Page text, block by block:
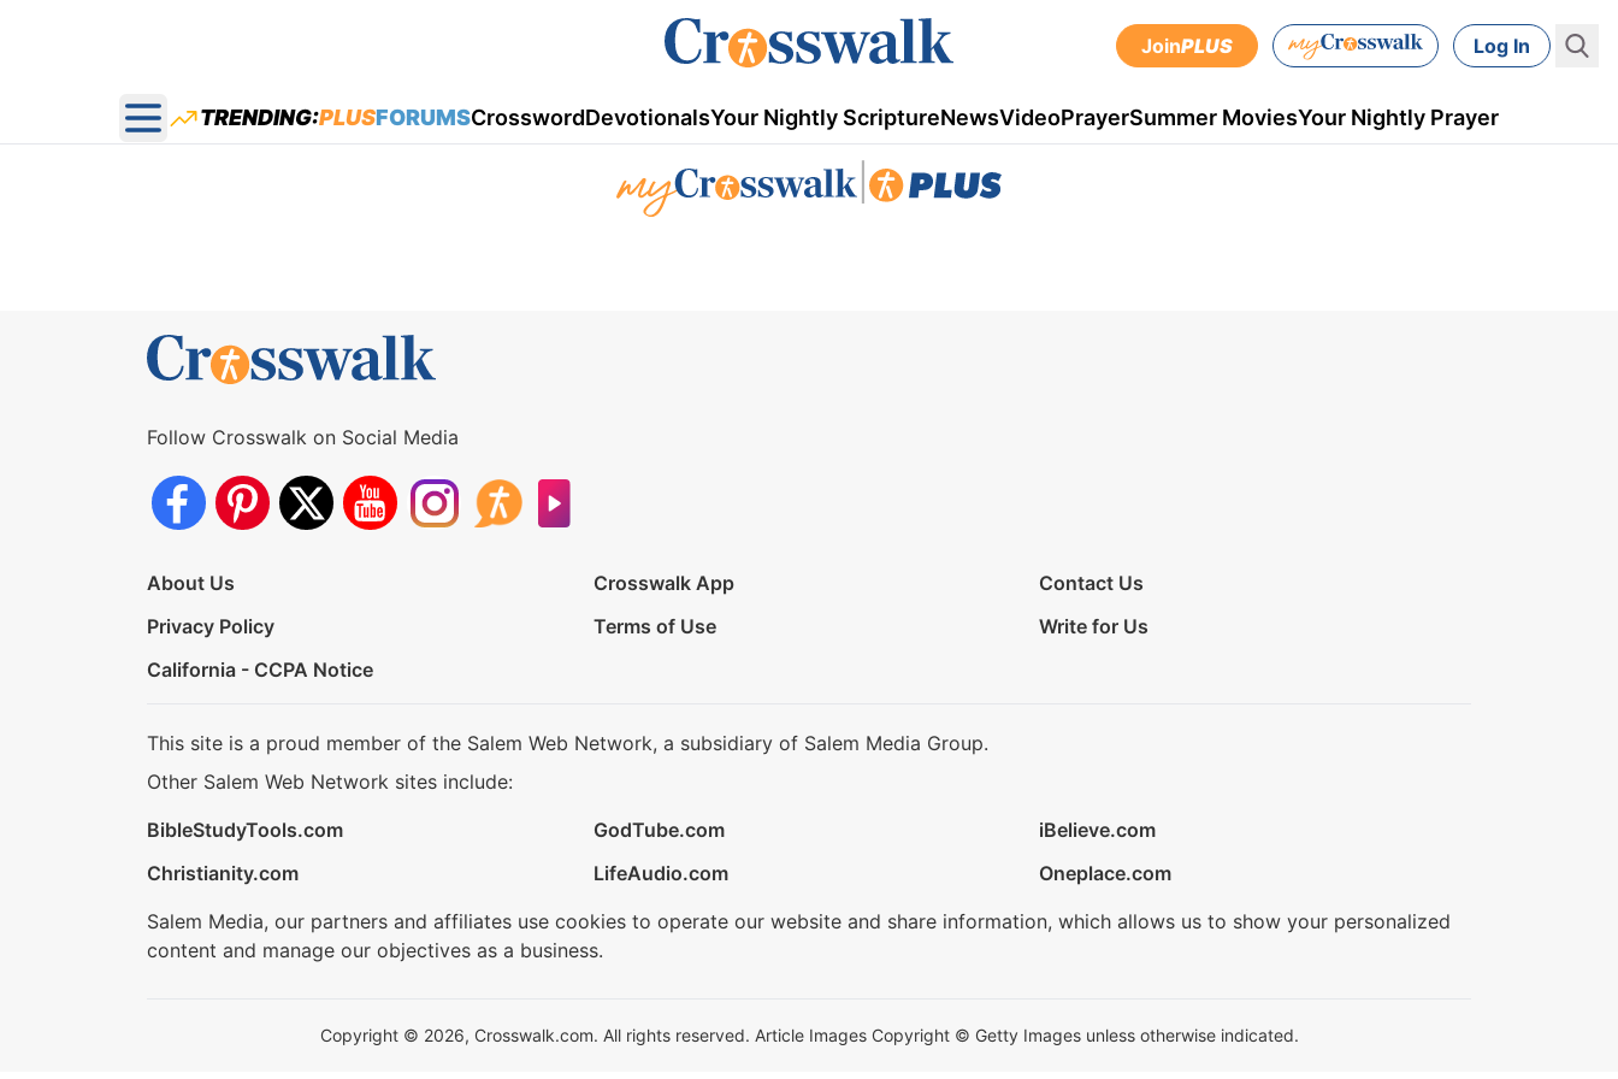
JoinPLUS Log In
Open main menu
TRENDING:PLUSFORUMSCrosswordDevotionalsYour Nightly ScriptureNewsVideoPrayerSummer MoviesYour Nightly Prayer
Follow Crosswalk on Social Media
About Us Crosswalk App
Contact Us
Privacy Policy
Terms of Use
Write for Us
California - CCPA Notice
This site is a proud member of the Salem Web Network, a subsidiary of Salem Media Group.
Other Salem Web Network sites include:
BibleStudyTools.com
GodTube.com
iBelieve.com
Christianity.com
LifeAudio.com
Oneplace.com
Salem Media, our partners and affiliates use cookies to operate our website and share information, which allows us to show your personalized
content and manage our objectives as a business.
Copyright © 2026, Crosswalk.com. All rights reserved. Article Images Copyright © Getty Images unless otherwise indicated.